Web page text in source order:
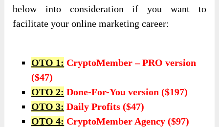
below into consideration if you want to
facilitate your online marketing career:
OTO 1: CryptoMember – PRO version
($47)
OTO 2: Done-For-You version ($197)
OTO 3: Daily Profits ($47)
OTO 4: CryptoMember Agency ($97)